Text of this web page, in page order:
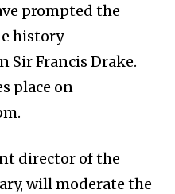
prompted the
history
Sir Francis Drake.
place on
director of the
will moderate the